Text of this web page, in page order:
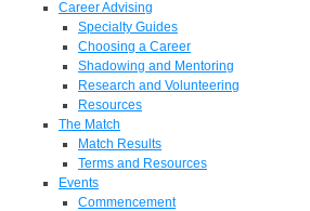
Career Advising
Specialty Guides
Choosing a Career
Shadowing and Mentoring
Research and Volunteering
Resources
The Match
Match Results
Terms and Resources
Events
Commencement